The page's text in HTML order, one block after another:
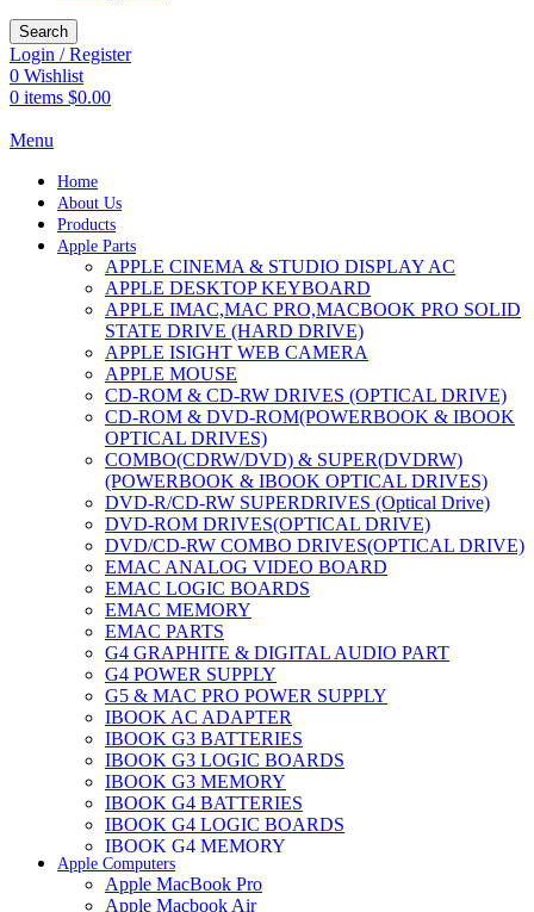
Search
Login / Register
0 Wishlist
0 items $0.00
Menu
Home
About Us
Products
Apple Parts
APPLE CINEMA & STUDIO DISPLAY AC
APPLE DESKTOP KEYBOARD
APPLE IMAC,MAC PRO,MACBOOK PRO SOLID
STATE DRIVE (HARD DRIVE)
APPLE ISIGHT WEB CAMERA
APPLE MOUSE
CD-ROM & CD-RW DRIVES (OPTICAL DRIVE)
CD-ROM & DVD-ROM(POWERBOOK & IBOOK
OPTICAL DRIVES)
COMBO(CDRW/DVD) & SUPER(DVDRW)
(POWERBOOK & IBOOK OPTICAL DRIVES)
DVD-R/CD-RW SUPERDRIVES (Optical Drive)
DVD-ROM DRIVES(OPTICAL DRIVE)
DVD/CD-RW COMBO DRIVES(OPTICAL DRIVE)
EMAC ANALOG VIDEO BOARD
EMAC LOGIC BOARDS
EMAC MEMORY
EMAC PARTS
G4 GRAPHITE & DIGITAL AUDIO PART
G4 POWER SUPPLY
G5 & MAC PRO POWER SUPPLY
IBOOK AC ADAPTER
IBOOK G3 BATTERIES
IBOOK G3 LOGIC BOARDS
IBOOK G3 MEMORY
IBOOK G4 BATTERIES
IBOOK G4 LOGIC BOARDS
IBOOK G4 MEMORY
IMAC & EMAC MODEMS
IMAC & G3 ANALOG VIDEO BOARD
Apple Computers
Apple MacBook Pro
Apple Macbook Air